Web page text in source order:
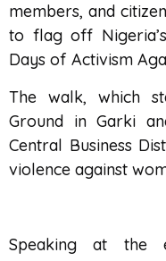
members, and
to flag off
Days of Activism
The walk, which
Ground in Garki
Central Business
violence against
Speaking at the